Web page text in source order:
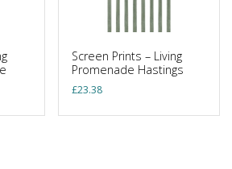
Screen Prints – Living
Promenade Hastings
£23.38